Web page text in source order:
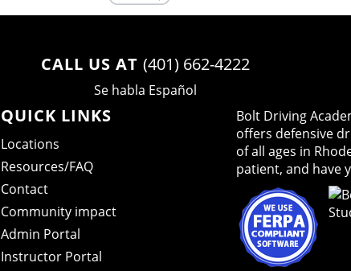
CALL US AT (401) 662-4222
Se habla Español
QUICK LINKS
Locations
Resources/FAQ
Contact
Community impact
Admin Portal
Instructor Portal
Bolt Driving
offers defensive
of all ages in
patient, and have